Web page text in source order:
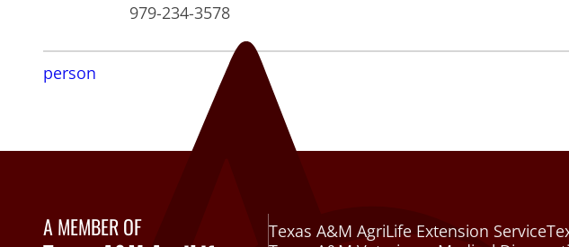
979-234-3578
person
A MEMBER OF Texas A&M AgriLife Extension Service